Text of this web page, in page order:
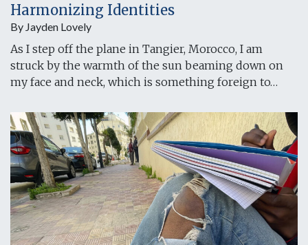
Harmonizing Identities
By Jayden Lovely
As I step off the plane in Tangier, Morocco, I am
struck by the warmth of the sun beaming down on
my face and neck, which is something foreign to…